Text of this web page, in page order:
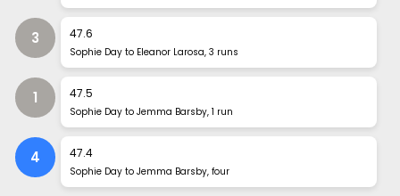
3 47.6
Sophie Day to Eleanor Larosa, 3 runs
1 47.5
Sophie Day to Jemma Barsby, 1 run
4 47.4
Sophie Day to Jemma Barsby, four